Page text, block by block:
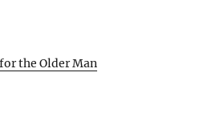
the Older Man